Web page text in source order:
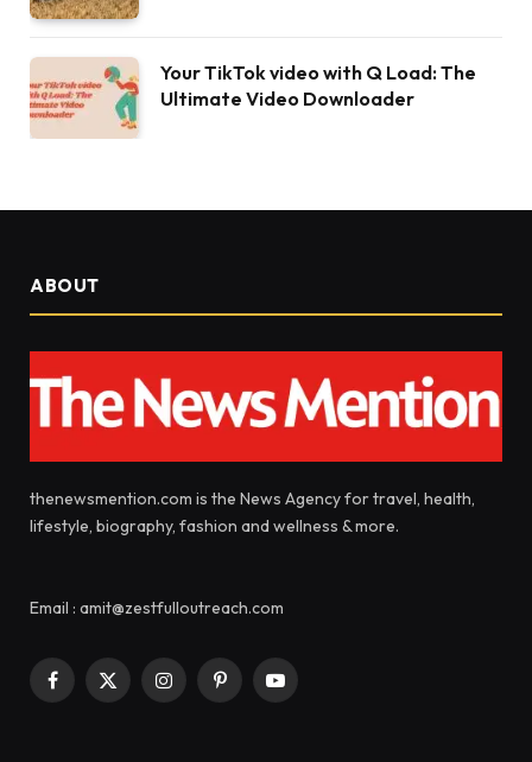
Your TikTok video with Q Load: The
Ultimate Video Downloader
ABOUT
thenewsmention.com is the News Agency for travel, health,
lifestyle, biography, fashion and wellness & more.
Email : amit@zestfulloutreach.com
Facebook
X
InstagramPinterestYouTube